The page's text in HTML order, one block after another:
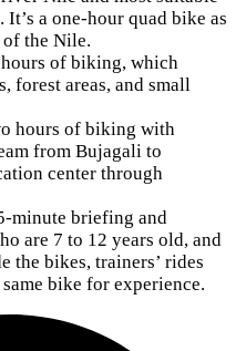
a one-hour quad bike as
the Nile.
hours of biking, which
forest areas, and small
hours of biking with
from Bujagali to
center through
minute briefing and
are 7 to 12 years old, and
the bikes, trainers’ rides
bike for experience.